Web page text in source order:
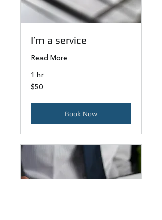
I’m a service
Read More
1 hr
50
US
$50
Book Now